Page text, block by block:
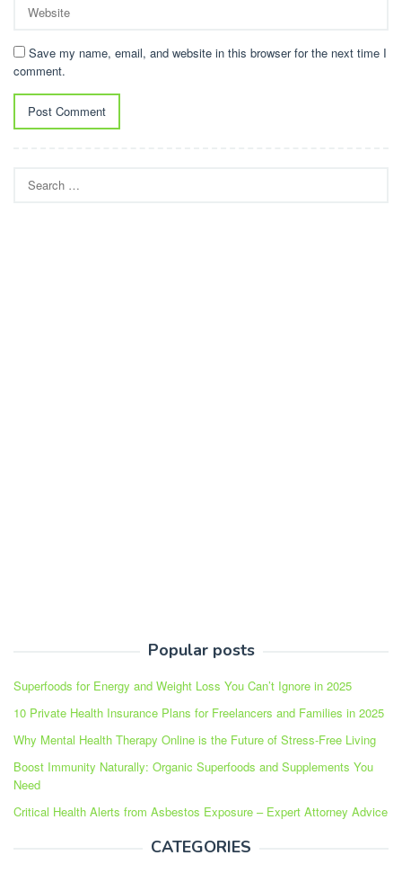
Save my name, email, and website in this browser for the next time I
comment.
for:
Popular posts
Superfoods for Energy and Weight Loss You Can’t Ignore in 2025
10 Private Health Insurance Plans for Freelancers and Families in 2025
Why Mental Health Therapy Online is the Future of Stress-Free Living
Boost Immunity Naturally: Organic Superfoods and Supplements You
Need
Critical Health Alerts from Asbestos Exposure – Expert Attorney Advice
CATEGORIES